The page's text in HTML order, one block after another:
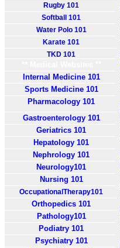
Rugby 101
Softball 101
Water Polo 101
Karate 101
TKD 101
Internal Medicine 101
Sports Medicine 101
Pharmacology 101
Gastroenterology 101
Geriatrics 101
Hepatology 101
Nephrology 101
Neurology101
Nursing 101
OccupationalTherapy101
Orthopedics 101
Pathology101
Podiatry 101
Psychiatry 101